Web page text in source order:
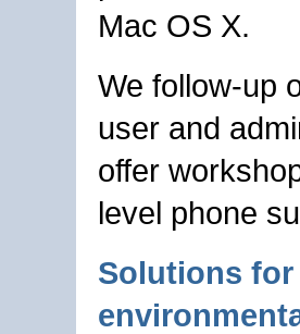
Mac OS X.
We follow-up
user and
offer
level phone
Solutions